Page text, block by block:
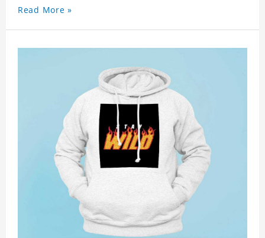
Read More »